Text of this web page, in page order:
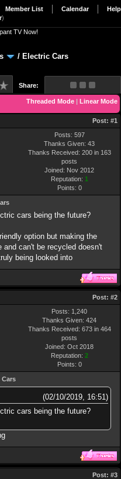
Member List Calendar Help
)
TV Now!
/ Electric Cars
Share:
Threaded Mode | Linear Mode
Post: #1
Posts: 597
Thanks Given: 43
Thanks Received: 200 in 163
posts
Joined: Nov 2012
Reputation: 1
Points: 0
cars being the future?
option but making the
and can't be recycled doesn't
being looked into
Post: #2
Posts: 1,240
Thanks Given: 424
Thanks Received: 673 in 464
posts
Joined: Oct 2018
Reputation: 2
Points: 0
Cars
(02/10/2019, 16:51)
cars being the future?
Post: #3